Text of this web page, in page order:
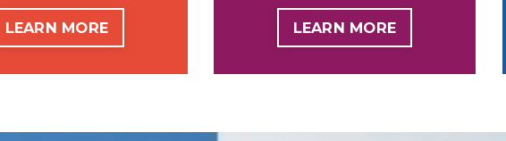
LEARN MORE LEARN MORE